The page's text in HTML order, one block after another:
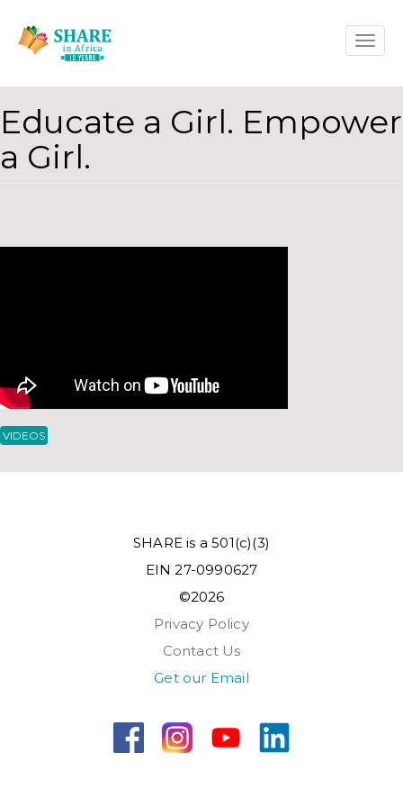
Skip
Toggle
Educate a Girl. Empower
a Girl.
VIDEOS
SHARE is a 501(c)(3)
EIN 27-0990627
©2026
Privacy Policy
Contact Us
Get our Email